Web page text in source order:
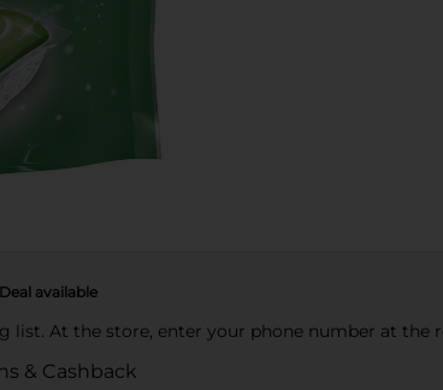
Deal available
list. At the store, enter your phone number at the
& Cashback